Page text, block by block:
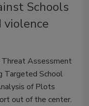
Schools
violence
Threat Assessment
Targeted School
of Plots
out of the center.